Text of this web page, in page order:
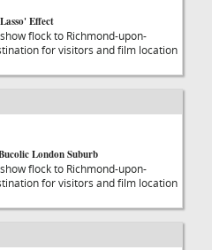
Effect
flock to Richmond-upon-
for visitors and film location
London Suburb
flock to Richmond-upon-
for visitors and film location